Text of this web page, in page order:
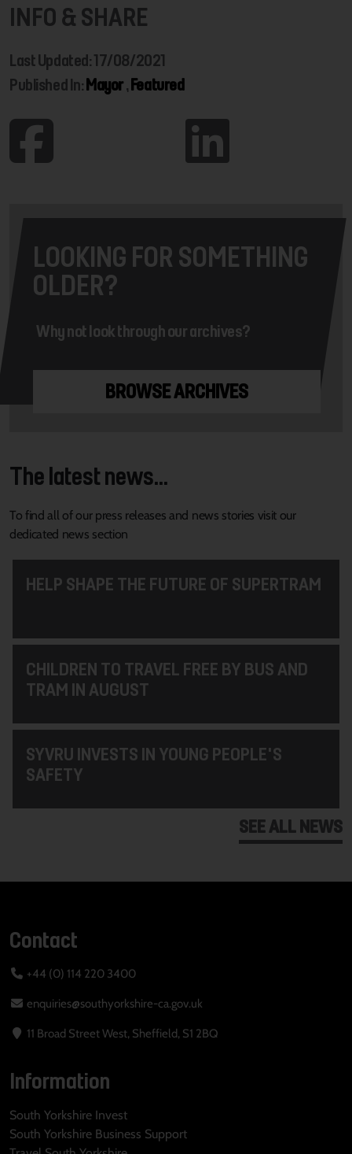
INFO & SHARE
Last Updated: 17/08/2021
Published In: Mayor, Featured
LOOKING FOR SOMETHING
OLDER?
Why not look through our archives?
BROWSE ARCHIVES
The latest news...
To find all of our press releases and news stories visit our
dedicated news section
HELP SHAPE THE FUTURE OF SUPERTRAM
CHILDREN TO TRAVEL FREE BY BUS AND
TRAM IN AUGUST
SYVRU INVESTS IN YOUNG PEOPLE'S
SAFETY
SEE ALL NEWS
Contact
+44 (0) 114 220 3400
enquiries@southyorkshire-ca.gov.uk
11 Broad Street West, Sheffield, S1 2BQ
Information
South Yorkshire Invest
South Yorkshire Business Support